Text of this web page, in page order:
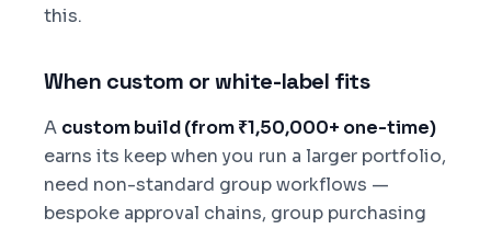
this.
When custom or white-label fits
A custom build (from ₹1,50,000+ one-time)
earns its keep when you run a larger portfolio,
need non-standard group workflows —
bespoke approval chains, group purchasing